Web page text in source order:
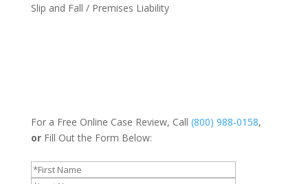
Slip and Fall / Premises Liability
For a Free Online Case Review, Call (800) 988-0158,
or Fill Out the Form Below: